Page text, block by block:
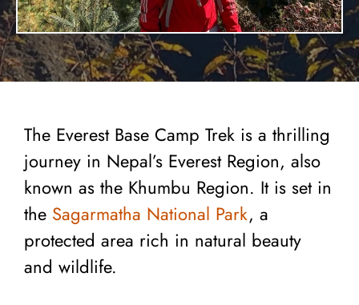
The Everest Base Camp Trek is a thrilling
journey in Nepal’s Everest Region, also
known as the Khumbu Region. It is set in
the Sagarmatha National Park, a
protected area rich in natural beauty
and wildlife.